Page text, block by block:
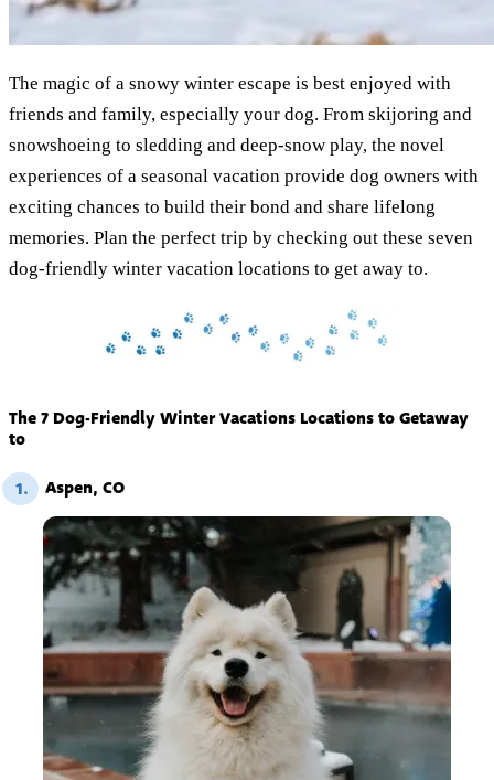
The magic of a snowy winter escape is best enjoyed with
friends and family, especially your dog. From skijoring and
snowshoeing to sledding and deep-snow play, the novel
experiences of a seasonal vacation provide dog owners with
exciting chances to build their bond and share lifelong
memories. Plan the perfect trip by checking out these seven
dog-friendly winter vacation locations to get away to.
The 7 Dog-Friendly Winter Vacations Locations to Getaway
to
1. Aspen, CO